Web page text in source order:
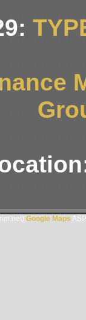
Google Maps